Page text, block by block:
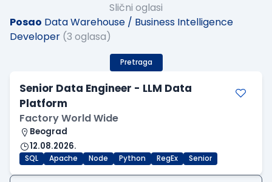
Slični oglasi
Posao Data Warehouse / Business Intelligence
Developer (3 oglasa)
Pretraga
Senior Data Engineer - LLM Data
Platform
Factory World Wide
Beograd
12.08.2026.
SQL Apache Node Python RegEx Senior